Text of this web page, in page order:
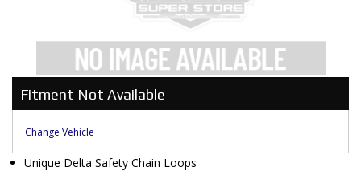
Fitment Not Available
Change Vehicle
Unique Delta Safety Chain Loops